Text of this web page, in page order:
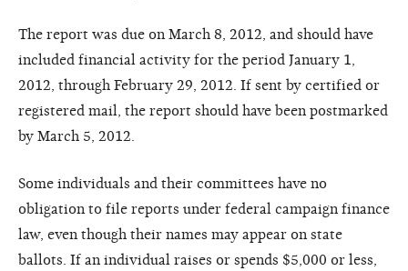
The report was due on March 8, 2012, and should have
included financial activity for the period January 1,
2012, through February 29, 2012. If sent by certified or
registered mail, the report should have been postmarked
by March 5, 2012.
Some individuals and their committees have no
obligation to file reports under federal campaign finance
law, even though their names may appear on state
ballots. If an individual raises or spends $5,000 or less,